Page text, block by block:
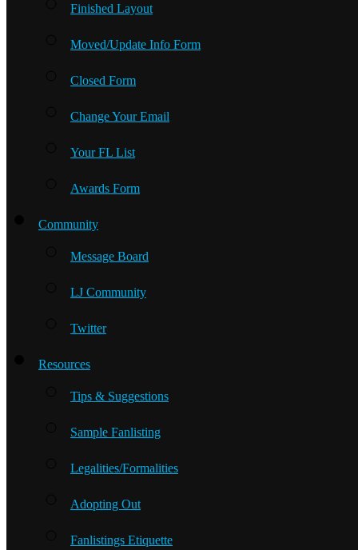
Finished Layout
Moved/Update Info Form
Closed Form
Change Your Email
Your FL List
Awards Form
Community
Message Board
LJ Community
Twitter
Resources
Tips & Suggestions
Sample Fanlisting
Legalities/Formalities
Adopting Out
Fanlistings Etiquette